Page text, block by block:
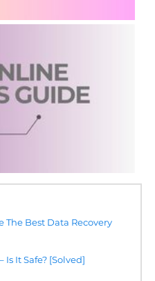
The Best Data Recovery
Is It Safe? [Solved]